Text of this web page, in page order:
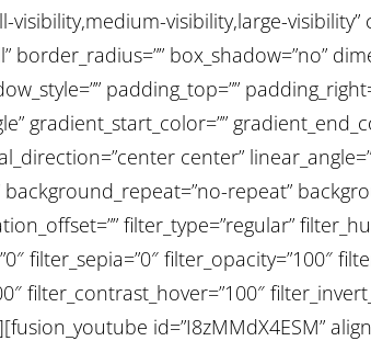
visibility,medium-visibility,large-visibility”
box_shadow=”no”
padding_top=””
gradient_start_color=””
center”
repeat”
filter_type=”regular”
filter_sepia=”0″ filter_opacity=”100″
filter_contrast_hover=”100″
id=”I8zMMdX4ESM”